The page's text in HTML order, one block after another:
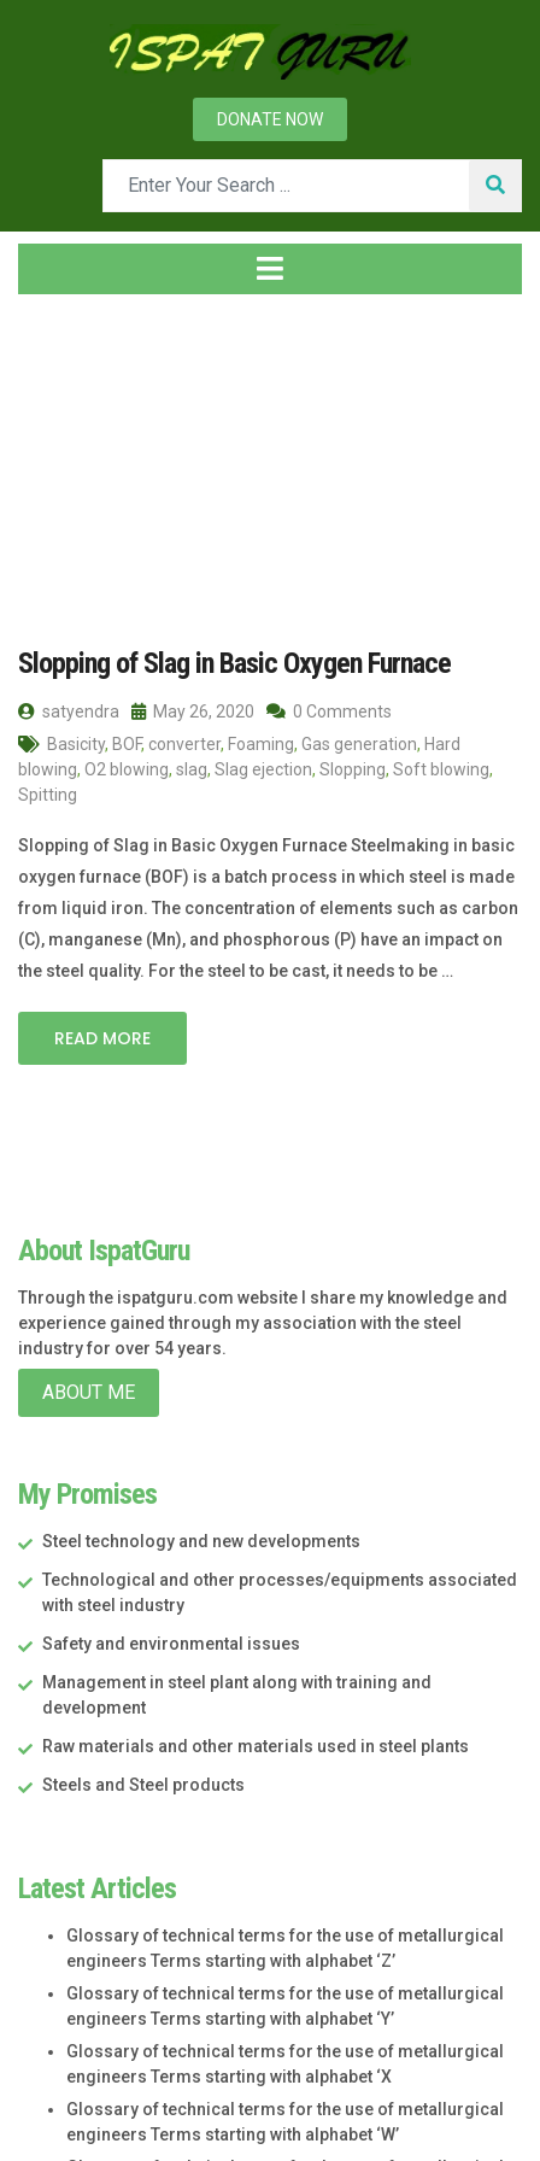
DONATE NOW
Slopping of Slag in Basic Oxygen Furnace
satyendra May 26, 2020
0 Comments
Basicity, BOF, converter, Foaming, Gas generation, Hard
blowing, O2 blowing, slag, Slag ejection, Slopping, Soft blowing,
Spitting
Slopping of Slag in Basic Oxygen Furnace Steelmaking in basic
oxygen furnace (BOF) is a batch process in which steel is made
from liquid iron. The concentration of elements such as carbon
(C), manganese (Mn), and phosphorous (P) have an impact on
the steel quality. For the steel to be cast, it needs to be …
READ MORE
About IspatGuru
Through the ispatguru.com website I share my knowledge and
experience gained through my association with the steel
industry for over 54 years.
ABOUT ME
My Promises
Steel technology and new developments
Technological and other processes/equipments associated
with steel industry
Safety and environmental issues
Management in steel plant along with training and
development
Raw materials and other materials used in steel plants
Steels and Steel products
Latest Articles
Glossary of technical terms for the use of metallurgical
engineers Terms starting with alphabet ‘Z’
Glossary of technical terms for the use of metallurgical
engineers Terms starting with alphabet ‘Y’
Glossary of technical terms for the use of metallurgical
engineers Terms starting with alphabet ‘X
Glossary of technical terms for the use of metallurgical
engineers Terms starting with alphabet ‘W’